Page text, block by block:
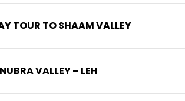
TOUR TO SHAAM VALLEY
VALLEY – LEH